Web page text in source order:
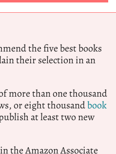
the five best books
their selection in an
more than one thousand
or eight thousandbook
at least two new
the Amazon Associate